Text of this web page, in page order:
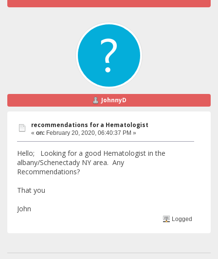
JohnnyD
recommendations for a Hematologist
« on: February 20, 2020, 06:40:37 PM »
Hello; Looking for a good Hematologist in the
albany/Schenectady NY area. Any
Recommendations?
That you
John
Logged